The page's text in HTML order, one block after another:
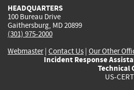
HEADQUARTERS
100 Bureau Drive
Gaithersburg, MD 20899
(301) 975-2000
Webmaster| Contact Us | Our Other
Incident Response
Technical
US-